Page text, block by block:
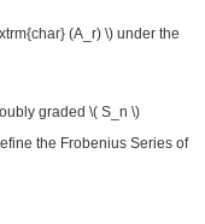
(A_r) \) under the
graded \( S_n \)
the Frobenius Series of